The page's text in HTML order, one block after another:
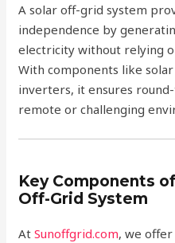
A solar off-grid system
independence by
electricity without relying
With components like
inverters, it ensures
remote or challenging
Key Components
Off-Grid System
AtSunoffgrid.com, we